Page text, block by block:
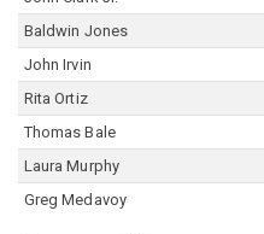
Baldwin Jones
John Irvin
Rita Ortiz
Thomas Bale
Laura Murphy
Greg Medavoy